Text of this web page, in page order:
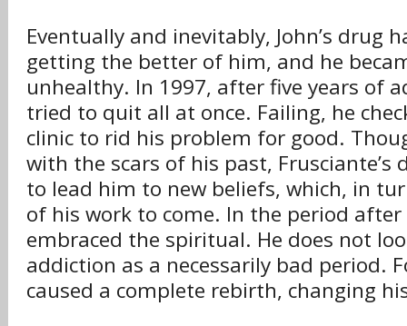
Eventually and inevitably, John’s drug
getting the better of him, and he
unhealthy. In 1997, after five years of
tried to quit all at once. Failing, he
clinic to rid his problem for good.
with the scars of his past, Frusciante’s
to lead him to new beliefs, which, in
of his work to come. In the period
embraced the spiritual. He does not
addiction as a necessarily bad period.
caused a complete rebirth, changing